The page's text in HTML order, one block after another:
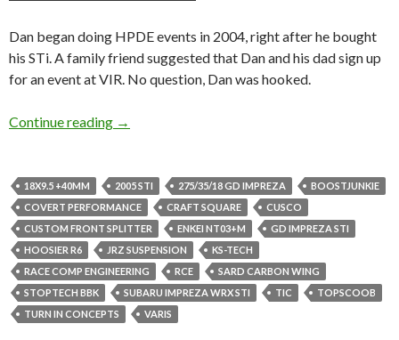
Dan began doing HPDE events in 2004, right after he bought
his STi. A family friend suggested that Dan and his dad sign up
for an event at VIR. No question, Dan was hooked.
Continue reading Boostjunkie From Daily to Track Monster
→
18X9.5 +40MM 2005 STI 275/35/18 GD IMPREZA
BOOSTJUNKIE
COVERT PERFORMANCE
CRAFT SQUARE
CUSCO
CUSTOM FRONT SPLITTER
ENKEI NT03+M
GD IMPREZA STI
HOOSIER R6
JRZ SUSPENSION
KS-TECH
RACE COMP ENGINEERING
RCE
SARD CARBON WING
STOPTECH BBK
SUBARU IMPREZA WRX STI TIC
TOPSCOOB
TURN IN CONCEPTS
VARIS